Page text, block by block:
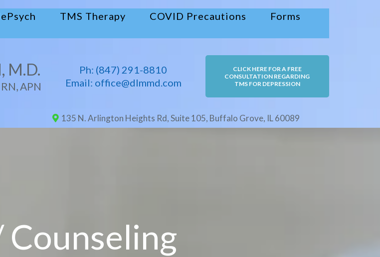
TMS Therapy COVID Precautions
Forms
M.D.
APN
Ph: (847) 291-8810
Email: office@dlmmd.com
CLICK HERE FOR A FREE
CONSULTATION REGARDING
TMS FOR DEPRESSION
135 N. Arlington Heights Rd, Suite 105, Buffalo Grove, IL 60089
Counseling